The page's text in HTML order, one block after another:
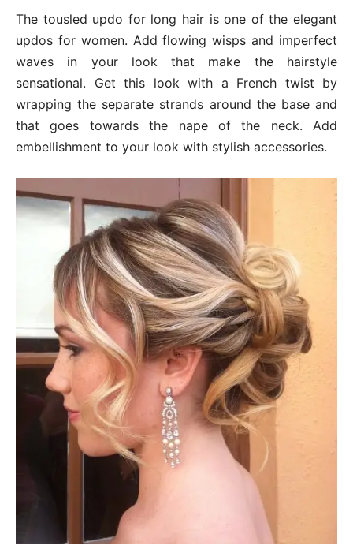
The tousled updo for long hair is one of the elegant
updos for women. Add flowing wisps and imperfect
waves in your look that make the hairstyle
sensational. Get this look with a French twist by
wrapping the separate strands around the base and
that goes towards the nape of the neck. Add
embellishment to your look with stylish accessories.